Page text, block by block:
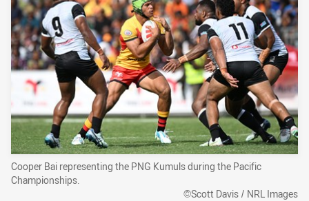
Cooper Bai representing the PNG Kumuls during the Pacific
Championships.
©Scott Davis / NRL Images